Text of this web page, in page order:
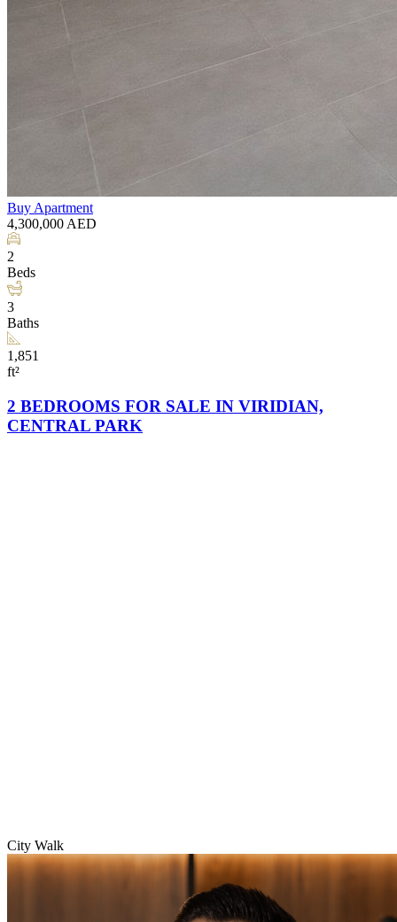
Buy Apartment
4,300,000 AED
2
Beds
3
Baths
1,851
ft²
2 BEDROOMS FOR SALE IN VIRIDIAN,
CENTRAL PARK
City Walk